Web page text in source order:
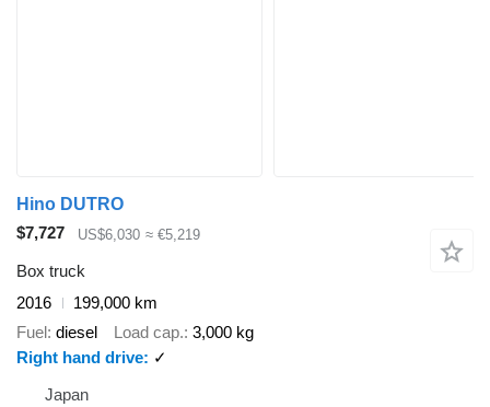
Hino DUTRO
$7,727
US$6,030 ≈ €5,219
Box truck
2016
199,000 km
Fuel diesel Load cap. 3,000 kg
Right hand drive
✓
Japan